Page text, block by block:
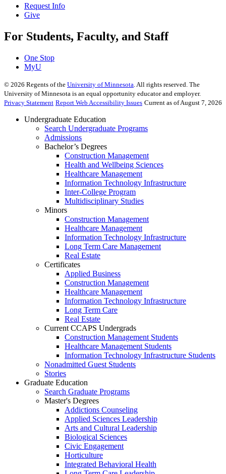
Request Info
Give
For Students, Faculty, and Staff
One Stop
MyU
© 2026 Regents of the University of Minnesota . All rights reserved. The
University of Minnesota is an equal opportunity educator and employer.
Privacy Statement Report Web Accessibility Issues Current as of August 7, 2026
Undergraduate Education
Search Undergraduate Programs
Admissions
Bachelor’s Degrees
Construction Management
Health and Wellbeing Sciences
Healthcare Management
Information Technology Infrastructure
Inter-College Program
Multidisciplinary Studies
Minors
Construction Management
Healthcare Management
Information Technology Infrastructure
Long Term Care Management
Real Estate
Certificates
Applied Business
Construction Management
Healthcare Management
Information Technology Infrastructure
Long Term Care
Real Estate
Current CCAPS Undergrads
Construction Management Students
Healthcare Management Students
Information Technology Infrastructure Students
Nonadmitted Guest Students
Stories
Graduate Education
Search Graduate Programs
Master's Degrees
Addictions Counseling
Applied Sciences Leadership
Arts and Cultural Leadership
Biological Sciences
Civic Engagement
Horticulture
Integrated Behavioral Health